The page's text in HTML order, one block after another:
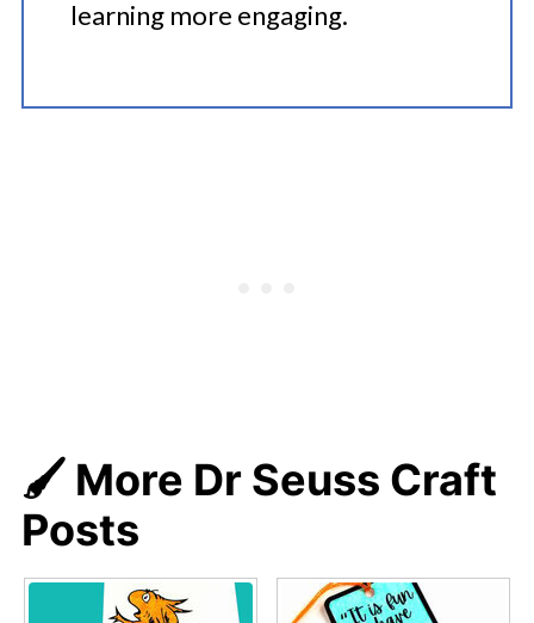
learning more engaging.
🖌️ More Dr Seuss Craft
Posts